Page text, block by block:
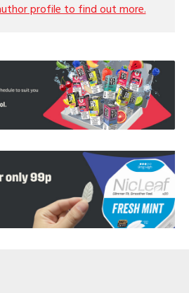
profile to find out more.